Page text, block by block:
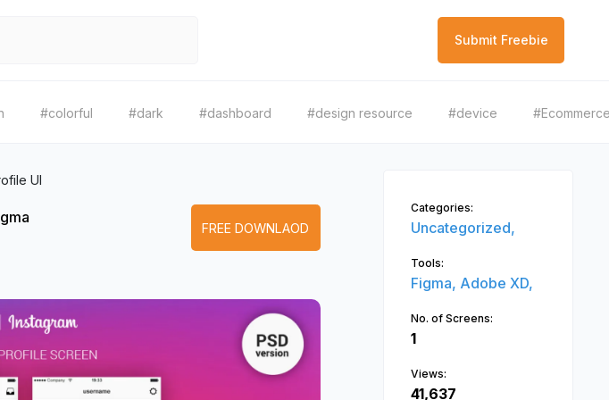
Submit Freebie
#colorful #dark #dashboard #design resource #device
UI
FREE DOWNLAOD
Categories:
Uncategorized,
Tools:
Figma, Adobe XD,
No. of Screens:
1
Views:
41,637